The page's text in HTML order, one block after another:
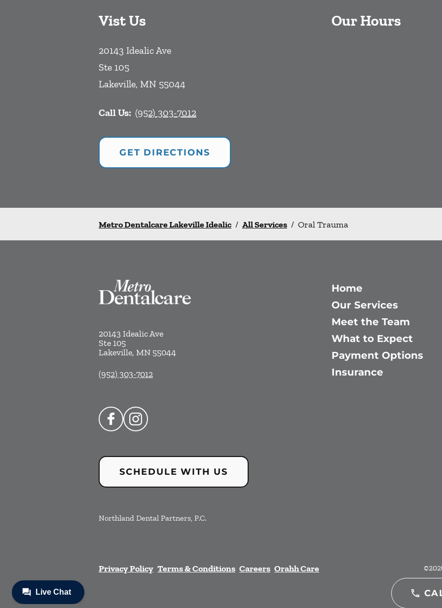
Vist Us
20143 Idealic Ave
Ste 105
Lakeville, MN 55044
Call Us: (952) 303-7012
GET DIRECTIONS
Our Hours
Metro Dentalcare Lakeville Idealic / All Services / Oral Trauma
20143 Idealic Ave
Ste 105
Lakeville, MN 55044
(952) 303-7012
SCHEDULE WITH US
Northland Dental Partners, P.C.
Home
Our Services
Meet the Team
What to Expect
Payment Options
Insurance
©
Privacy Policy Terms & Conditions Careers Orahh Care